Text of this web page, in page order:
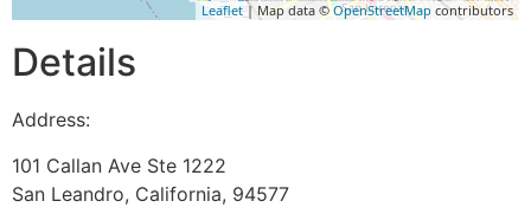
Leaflet| Map data © OpenStreetMap contributors
Details
Address:
101 Callan Ave Ste 1222
San Leandro, California, 94577